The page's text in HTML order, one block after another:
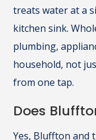
treats water at a
kitchen sink.
plumbing,
household, not
from one tap.
Does
Yes, Bluffton and